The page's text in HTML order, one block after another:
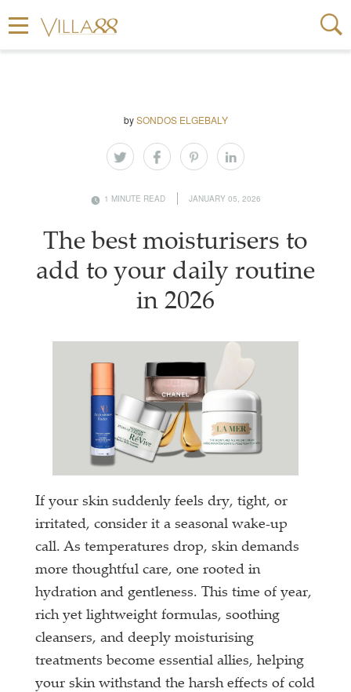
bySONDOS ELGEBALY
1 MINUTE READ JANUARY 05, 2026
The best moisturisers to
add to your daily routine
in 2026
If your skin suddenly feels dry, tight, or
irritated, consider it a seasonal wake-up
call. As temperatures drop, skin demands
more thoughtful care, one rooted in
hydration and gentleness. This time of year,
rich yet lightweight formulas, soothing
cleansers, and deeply moisturising
treatments become essential allies, helping
your skin withstand the harsh effects of cold